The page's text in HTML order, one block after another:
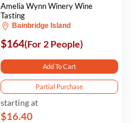
Amelia Wynn Winery Wine
Tasting
Bainbridge Island
$164(For 2 People)
Add To Cart
Partial Purchase
starting at
$16.40